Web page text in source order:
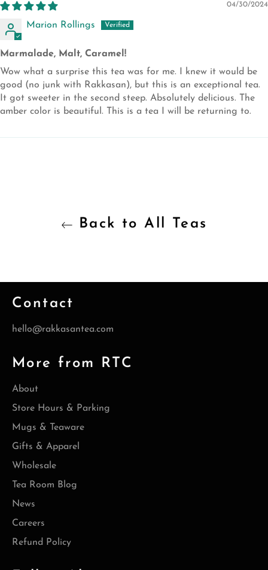
04/30/2024
Marion Rollings
Marmalade, Malt, Caramel!
Wow what a surprise this tea was for me. I knew it would be
good (no junk with Rakkasan), but this is an exceptional tea.
It got sweeter in the second steep. Absolutely delicious. The
amber color is beautiful. This is a tea I will be returning to.
Back to All Teas
Contact
hello@rakkasantea.com
More from RTC
About
Store Hours & Parking
Mugs & Teaware
Gifts & Apparel
Wholesale
Tea Room Blog
News
Careers
Refund Policy